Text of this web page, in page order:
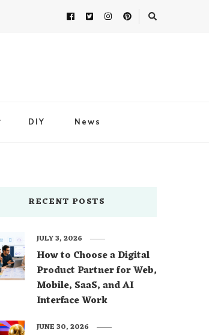
DIY News
RECENT POSTS
How to Choose a Digital
Product Partner for Web,
Mobile, SaaS, and AI
Interface Work
JULY 3, 2026
JUNE 30, 2026